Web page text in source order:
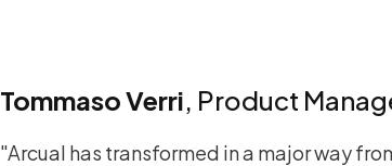
Tommaso Verri, Product
"Arcual has transformed in a major way